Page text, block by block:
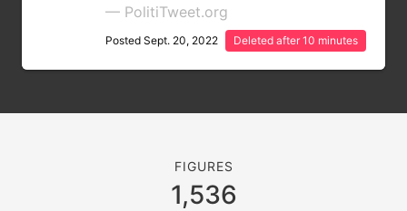
— PolitiTweet.org
Posted Sept. 20, 2022 Deleted after 10 minutes
FIGURES
1,536